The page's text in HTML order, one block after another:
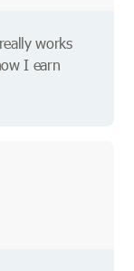
works
I earn